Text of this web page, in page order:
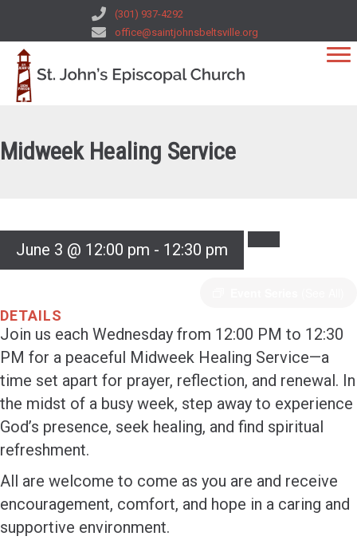
(301) 937-4292
office@saintjohnsbeltsville.org
Midweek Healing Service
June 3 @ 12:00 pm - 12:30 pm
DETAILS
Join us each Wednesday from 12:00 PM to 12:30
PM for a peaceful Midweek Healing Service—a
time set apart for prayer, reflection, and renewal. In
the midst of a busy week, step away to experience
God’s presence, seek healing, and find spiritual
refreshment.
All are welcome to come as you are and receive
encouragement, comfort, and hope in a caring and
supportive environment.